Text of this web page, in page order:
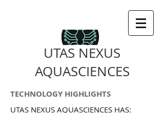
UTAS NEXUS
AQUASCIENCES
TECHNOLOGY HIGHLIGHTS
UTAS NEXUS AQUASCIENCES HAS: